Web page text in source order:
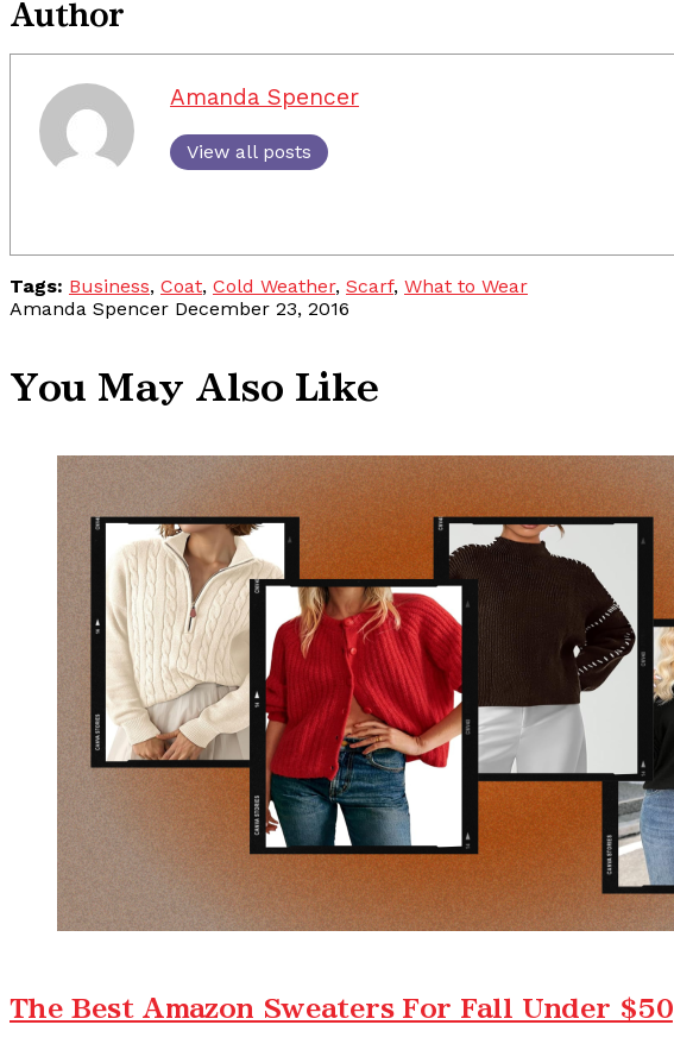
Author
Amanda Spencer
View all posts
Tags: Business, Coat, Cold Weather, Scarf, What to Wear
Amanda Spencer December 23, 2016
You May Also Like
The Best Amazon Sweaters For Fall Under $50